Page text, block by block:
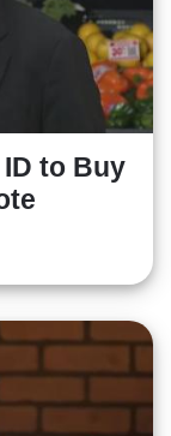
to Buy